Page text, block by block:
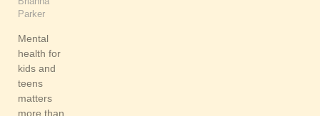
Parker
Mental
health for
kids and
teens
matters
more than